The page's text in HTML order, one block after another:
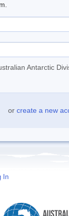
Antarctic
or create a new
In